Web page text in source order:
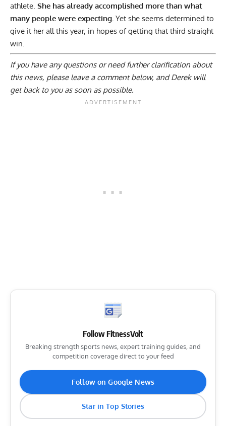
athlete. She has already accomplished more than what
many people were expecting. Yet she seems determined to
give it her all this year, in hopes of getting that third straight
win.
If you have any questions or need further clarification about
this news, please leave a comment below, and Derek will
get back to you as soon as possible.
Follow FitnessVolt
Breaking strength sports news, expert training guides, and
competition coverage direct to your feed
Follow on Google News
Star in Top Stories